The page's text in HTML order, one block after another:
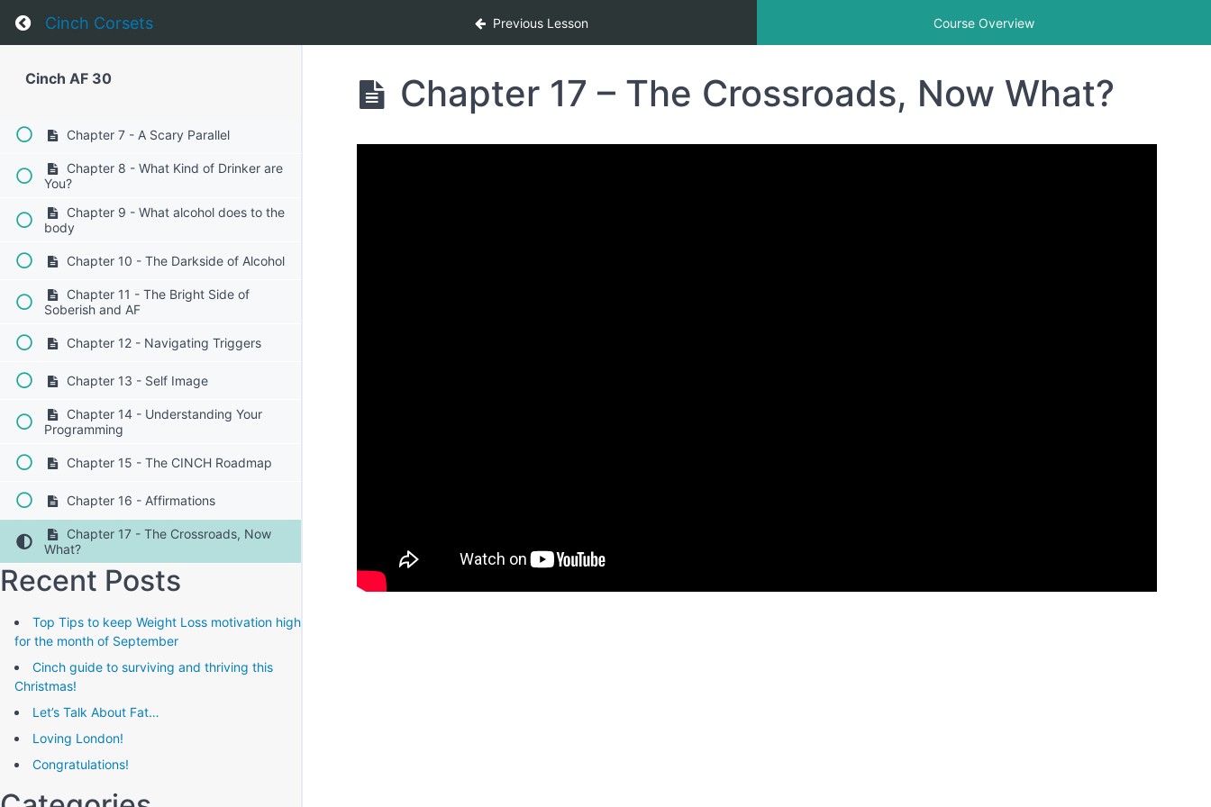
Return to course: Cinch AF 30
Cinch Corsets Previous Lesson Course Overview
Cinch AF 30
Chapter 4 - The Realities of Alcohol
Chapter 7 - A Scary Parallel
Chapter 8 - What Kind of Drinker are
You?
Chapter 9 - What alcohol does to the
body
Chapter 10 - The Darkside of Alcohol
Chapter 11 - The Bright Side of
Soberish and AF
Chapter 12 - Navigating Triggers
Chapter 13 - Self Image
Chapter 14 - Understanding Your
Programming
Chapter 15 - The CINCH Roadmap
Chapter 16 - Affirmations
Chapter 17 - The Crossroads, Now
What?
Recent Posts
Top Tips to keep Weight Loss motivation high
for the month of September
Cinch guide to surviving and thriving this
Christmas!
Let’s Talk About Fat…
Loving London!
Congratulations!
Chapter 17 – The Crossroads, Now What?